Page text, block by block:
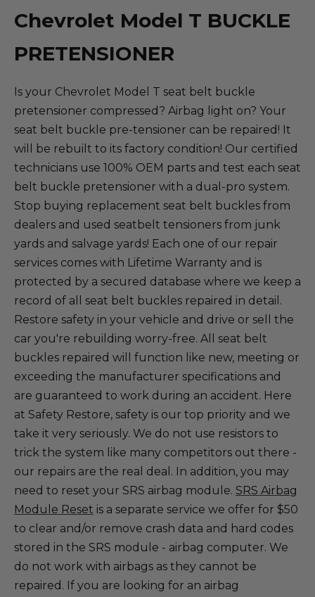
Chevrolet Model T BUCKLE
PRETENSIONER
Is your Chevrolet Model T seat belt buckle
pretensioner compressed? Airbag light on? Your
seat belt buckle pre-tensioner can be repaired! It
will be rebuilt to its factory condition! Our certified
technicians use 100% OEM parts and test each seat
belt buckle pretensioner with a dual-pro system.
Stop buying replacement seat belt buckles from
dealers and used seatbelt tensioners from junk
yards and salvage yards! Each one of our repair
services comes with Lifetime Warranty and is
protected by a secured database where we keep a
record of all seat belt buckles repaired in detail.
Restore safety in your vehicle and drive or sell the
car you're rebuilding worry-free. All seat belt
buckles repaired will function like new, meeting or
exceeding the manufacturer specifications and
are guaranteed to work during an accident. Here
at Safety Restore, safety is our top priority and we
take it very seriously. We do not use resistors to
trick the system like many competitors out there -
our repairs are the real deal. In addition, you may
need to reset your SRS airbag module. SRS Airbag
Module Reset is a separate service we offer for $50
to clear and/or remove crash data and hard codes
stored in the SRS module - airbag computer. We
do not work with airbags as they cannot be
repaired. If you are looking for an airbag